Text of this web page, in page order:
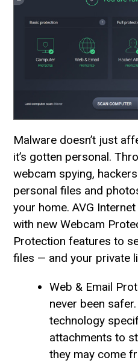
Malware doesn’t just
it’s gotten personal.
webcam spying,
personal files and
your home. AVG
with new Webcam
Protection features to
files — and your private
Web & Email
never been
technology
attachments to
they may come